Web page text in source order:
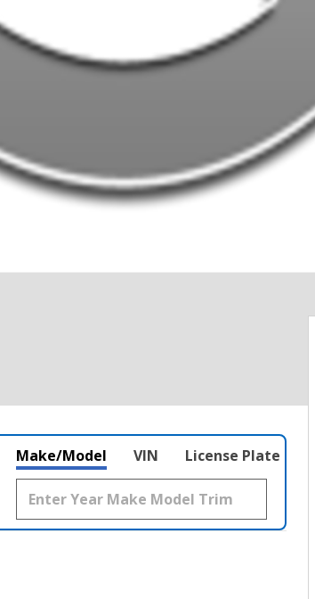
Make/Model VIN License Plate